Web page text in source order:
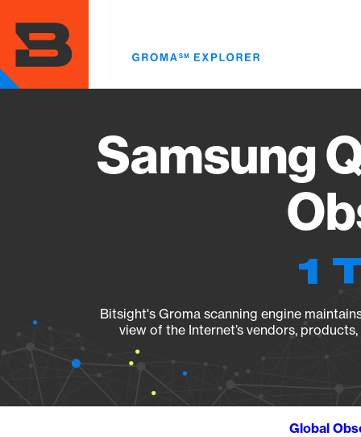
main
content
Samsung
1
Bitsight's Groma scanning engine
view of the Internet’s vendors,
Global